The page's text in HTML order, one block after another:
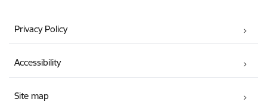
Privacy Policy
Accessibility
Site map